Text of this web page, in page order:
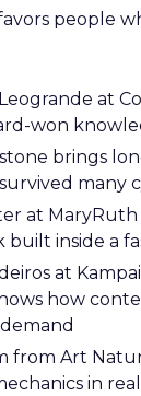
people
at
won
brings
many
at MaryRuth
built inside a
at
how
from Art
in